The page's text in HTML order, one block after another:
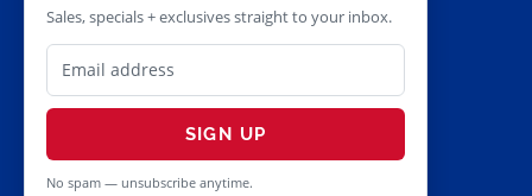
Sales, specials + exclusives straight to your inbox.
SIGN UP
No spam — unsubscribe anytime.